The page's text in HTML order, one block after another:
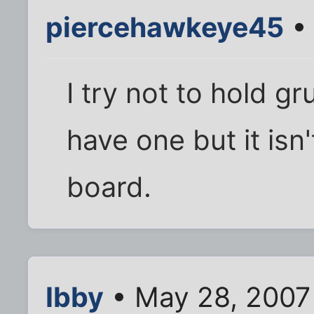
piercehawkeye45
I try not to hold
have one but it
board.
Ibby • May 28,